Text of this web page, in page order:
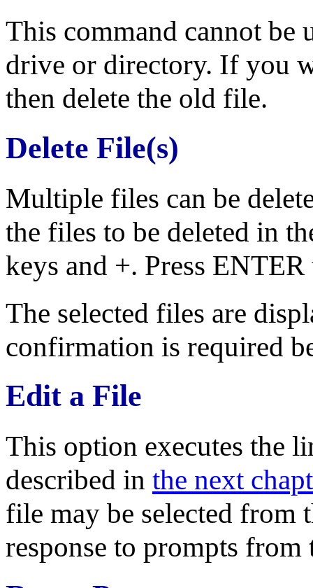
This command cannot be
drive or directory. If you
then delete the old file.
Delete File(s)
Multiple files can be
the files to be deleted in
keys and +. Press
The selected files are
confirmation is required
Edit a File
This option executes the
described in the next
file may be selected from
response to prompts